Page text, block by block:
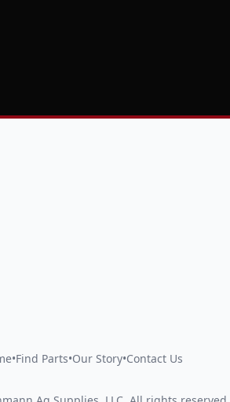
•Find Parts•Our Story•Contact Us